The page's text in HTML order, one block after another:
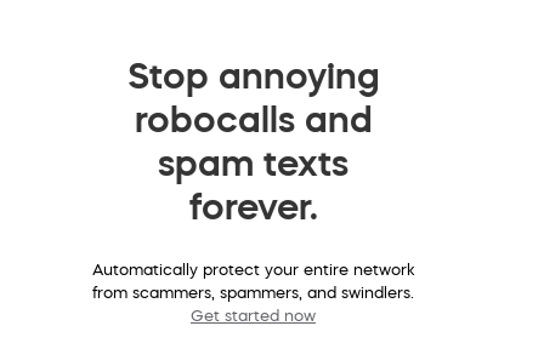
Stop annoying
robocalls and
spam texts
forever.
Automatically protect your entire network
from scammers, spammers, and swindlers.
Get started now